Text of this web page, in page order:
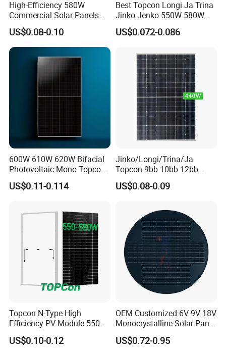
Recommend Products
High-Efficiency 580W
Commercial Solar Panels
for Large Installations
US$0.08-0.10
Best Topcon Longi Ja Trina
Jinko Jenko 550W 580W
590W 600W 610W 620W
Solar Panel 1000W
US$0.072-0.086
600W 610W 620W Bifacial
Photovoltaic Mono Topcon
Half Cut Solar Panel PV
Module for Industry Power
US$0.11-0.114
Jinko/Longi/Trina/Ja
Topcon 9bb 10bb 12bb
Mono Solar Cells 425W
430W 435W 440W 445W
Panel for Solar Projects,
Home Solar Power System
US$0.08-0.09
Topcon N-Type High
Efficiency PV Module 550W
560W 580W 590W 600W
Mono Solar Panel for Home
US$0.10-0.12
OEM Customized 6V 9V 18V
Monocrystalline Solar Panel
for Garden Light
US$0.72-0.95